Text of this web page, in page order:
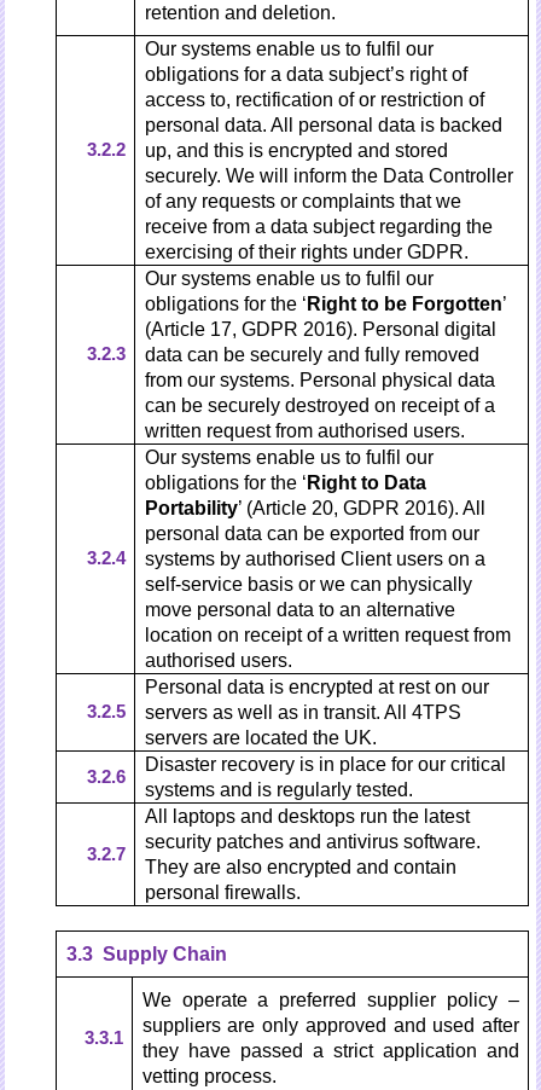
retention and deletion.
3.2.2
Our systems enable us to fulfil our
obligations for a data subject’s right of
access to, rectification of or restriction of
personal data. All personal data is backed
up, and this is encrypted and stored
securely. We will inform the Data Controller
of any requests or complaints that we
receive from a data subject regarding the
exercising of their rights under GDPR.
3.2.3
Our systems enable us to fulfil our
obligations for the ‘ Right to be Forgotten’
(Article 17, GDPR 2016). Personal digital
data can be securely and fully removed
from our systems. Personal physical data
can be securely destroyed on receipt of a
written request from authorised users.
3.2.4
Our systems enable us to fulfil our
obligations for the ‘ Right to Data
Portability’ (Article 20, GDPR 2016). All
personal data can be exported from our
systems by authorised Client users on a
self-service basis or we can physically
move personal data to an alternative
location on receipt of a written request from
authorised users.
3.2.5
Personal data is encrypted at rest on our
servers as well as in transit. All 4TPS
servers are located the UK.
3.2.6
Disaster recovery is in place for our critical
systems and is regularly tested.
3.2.7
All laptops and desktops run the latest
security patches and antivirus software.
They are also encrypted and contain
personal firewalls.
3.3 Supply Chain
3.3.1
We operate a preferred supplier policy –
suppliers are only approved and used after
they have passed a strict application and
vetting process.